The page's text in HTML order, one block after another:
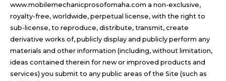
www.mobilemechanicprosofomaha.com a non-exclusive,
royalty-free, worldwide, perpetual license, with the right to
sub-license, to reproduce, distribute, transmit, create
derivative works of, publicly display and publicly perform any
materials and other information (including, without limitation,
ideas contained therein for new or improved products and
services) you submit to any public areas of the Site (such as